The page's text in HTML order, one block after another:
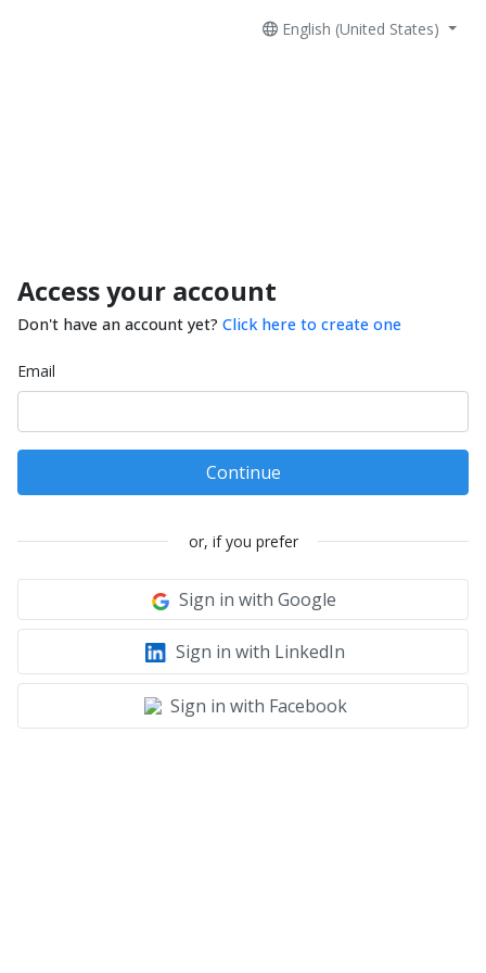
English (United States)
Access your account
Don't have an account yet? Click here to create one
Email
Continue
or, if you prefer
Sign in with Google
Sign in with LinkedIn
Sign in with Facebook